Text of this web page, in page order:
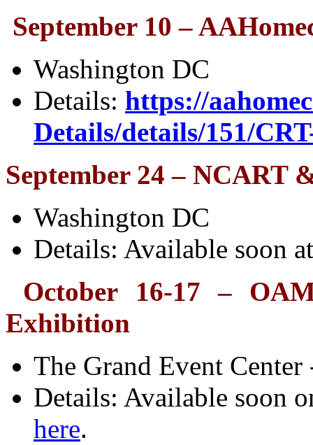
September 10 –
Washington DC
Details: https://
Details/details/151/
September 24 – NCART
Washington DC
Details: Available soon
October 16-17 –
Exhibition
The Grand Event
Details: Available soon
here.